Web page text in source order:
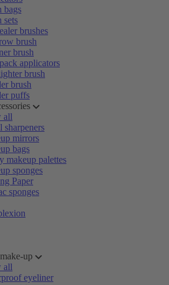
bags
sets
brushes
brush
brush
applicators
brush
brush
puffs
all
sharpeners
mirrors
bags
makeup palettes
sponges
Paper
sponges
up
all
eyeliner